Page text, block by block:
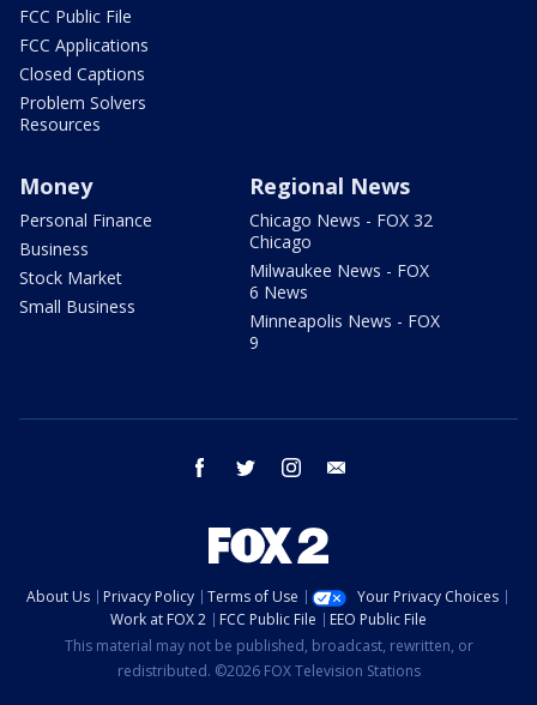
FCC Public File
FCC Applications
Closed Captions
Problem Solvers
Resources
Money
Personal Finance
Business
Stock Market
Small Business
Regional News
Chicago News - FOX 32
Chicago
Milwaukee News - FOX
6 News
Minneapolis News - FOX
9
facebook twitter instagram
About Us Privacy Policy Terms of Use
Your Privacy Choices
Work at FOX 2
FCC Public File
EEO Public File
This material may not be published, broadcast, rewritten, or
redistributed. ©2026 FOX Television Stations